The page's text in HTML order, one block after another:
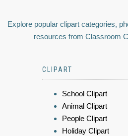
Explore popular clipart categories,
resources from Classroom
CLIPART
School Clipart
Animal Clipart
People Clipart
Holiday Clipart